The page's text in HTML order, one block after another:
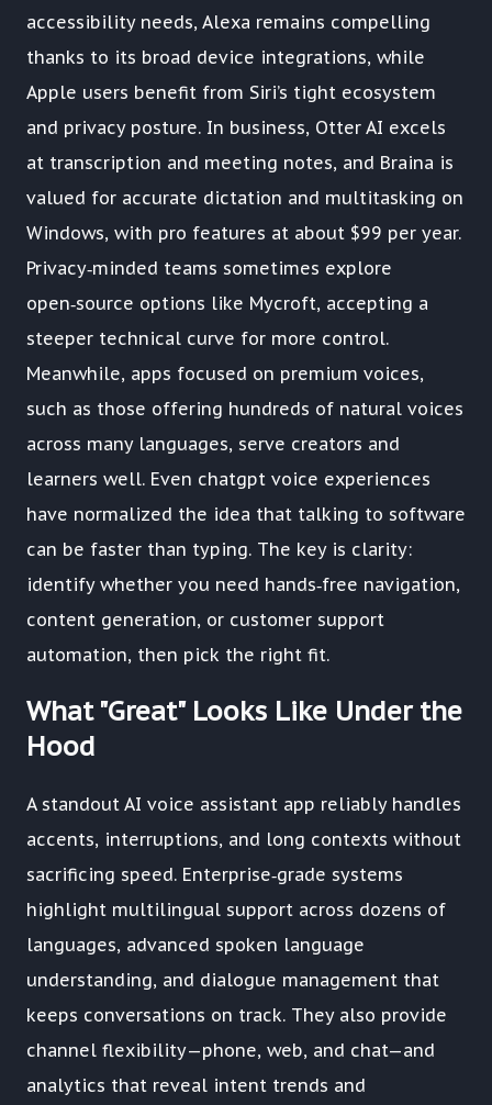
accessibility needs, Alexa remains compelling
thanks to its broad device integrations, while
Apple users benefit from Siri’s tight ecosystem
and privacy posture. In business, Otter AI excels
at transcription and meeting notes, and Braina is
valued for accurate dictation and multitasking on
Windows, with pro features at about $99 per year.
Privacy‑minded teams sometimes explore
open‑source options like Mycroft, accepting a
steeper technical curve for more control.
Meanwhile, apps focused on premium voices,
such as those offering hundreds of natural voices
across many languages, serve creators and
learners well. Even chatgpt voice experiences
have normalized the idea that talking to software
can be faster than typing. The key is clarity:
identify whether you need hands‑free navigation,
content generation, or customer support
automation, then pick the right fit.
What "Great" Looks Like Under the
Hood
A standout AI voice assistant app reliably handles
accents, interruptions, and long contexts without
sacrificing speed. Enterprise‑grade systems
highlight multilingual support across dozens of
languages, advanced spoken language
understanding, and dialogue management that
keeps conversations on track. They also provide
channel flexibility—phone, web, and chat—and
analytics that reveal intent trends and